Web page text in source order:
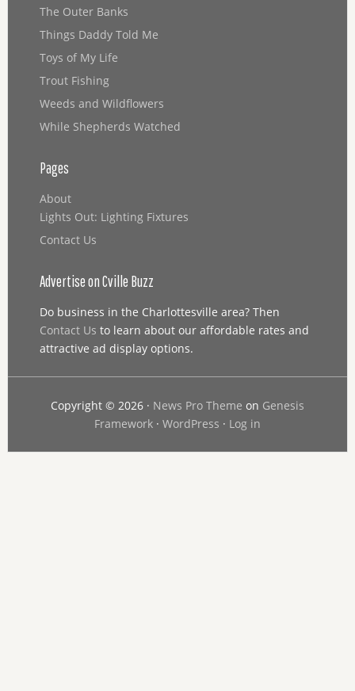
The Outer Banks
Things Daddy Told Me
Toys of My Life
Trout Fishing
Weeds and Wildflowers
While Shepherds Watched
Pages
About
Lights Out: Lighting Fixtures
Contact Us
Advertise on Cville Buzz
Do business in the Charlottesville area? Then
Contact Us to learn about our affordable rates and
attractive ad display options.
Copyright © 2026 · News Pro Theme on Genesis
Framework· WordPress · Log in